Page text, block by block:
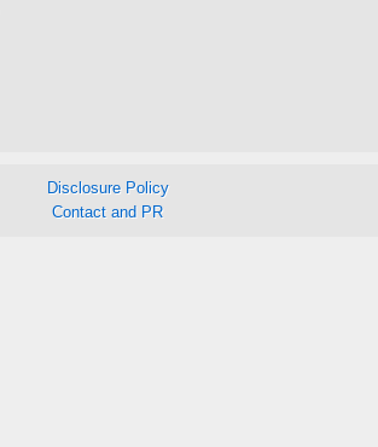
Disclosure Policy
Contact and PR